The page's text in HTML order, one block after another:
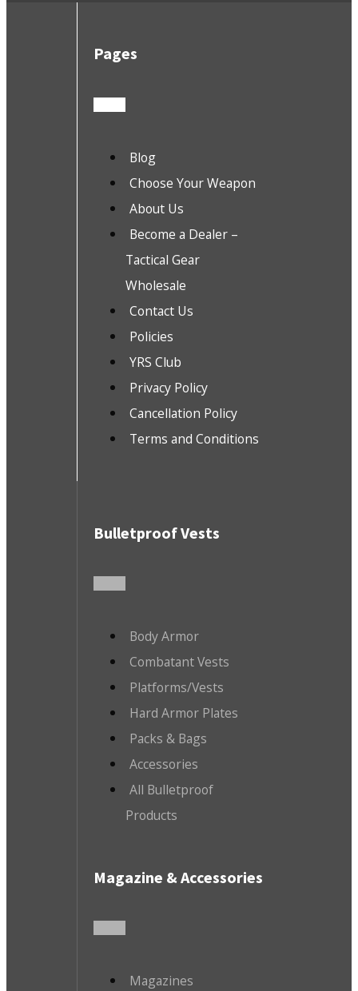
Pages
Blog
Choose Your Weapon
About Us
Become a Dealer –
Tactical Gear
Wholesale
Contact Us
Policies
YRS Club
Privacy Policy
Cancellation Policy
Terms and Conditions
Bulletproof Vests
Body Armor
Combatant Vests
Platforms/Vests
Hard Armor Plates
Packs & Bags
Accessories
All Bulletproof
Products
Magazine & Accessories
Magazines